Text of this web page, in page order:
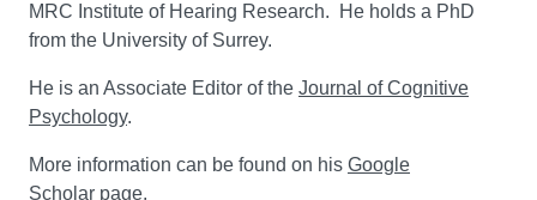
MRC Institute of Hearing Research. He holds a PhD
from the University of Surrey.
He is an Associate Editor of the Journal of Cognitive
Psychology.
More information can be found on his Google
Scholar page.